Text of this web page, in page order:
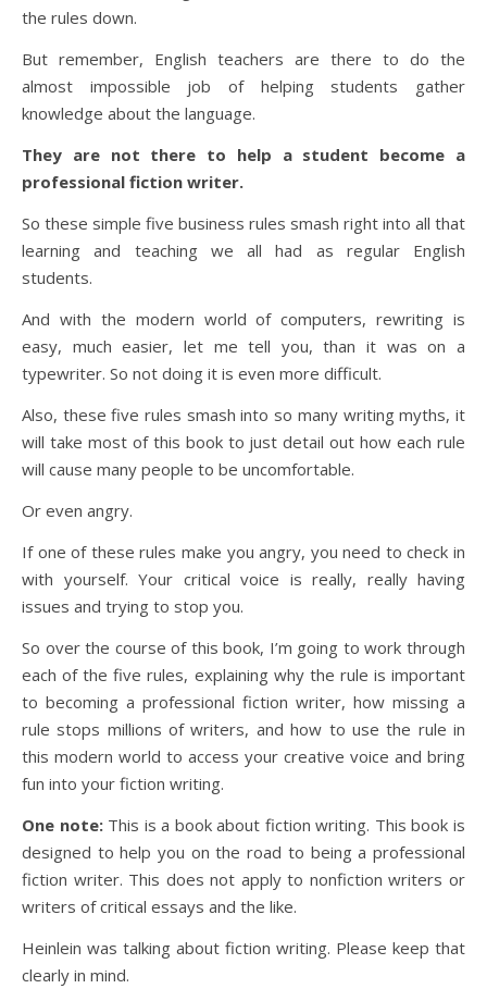
the rules down.
But remember, English teachers are there to do the
almost impossible job of helping students gather
knowledge about the language.
They are not there to help a student become a
professional fiction writer.
So these simple five business rules smash right into all that
learning and teaching we all had as regular English
students.
And with the modern world of computers, rewriting is
easy, much easier, let me tell you, than it was on a
typewriter. So not doing it is even more difficult.
Also, these five rules smash into so many writing myths, it
will take most of this book to just detail out how each rule
will cause many people to be uncomfortable.
Or even angry.
If one of these rules make you angry, you need to check in
with yourself. Your critical voice is really, really having
issues and trying to stop you.
So over the course of this book, I’m going to work through
each of the five rules, explaining why the rule is important
to becoming a professional fiction writer, how missing a
rule stops millions of writers, and how to use the rule in
this modern world to access your creative voice and bring
fun into your fiction writing.
One note:This is a book about fiction writing. This book is
designed to help you on the road to being a professional
fiction writer. This does not apply to nonfiction writers or
writers of critical essays and the like.
Heinlein was talking about fiction writing. Please keep that
clearly in mind.